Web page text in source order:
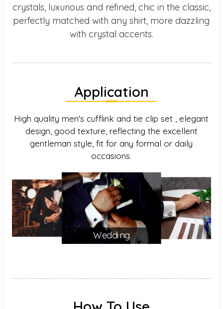
crystals, luxurious and refined, chic in the classic,
perfectly matched with any shirt, more dazzling
with crystal accents.
Application
High quality men's cufflink and tie clip set , elegant
design, good texture, reflecting the excellent
gentleman style, fit for any formal or daily
occasions.
Wedding